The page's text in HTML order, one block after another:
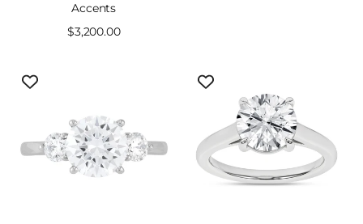
Accents
Sale
$3,200.00